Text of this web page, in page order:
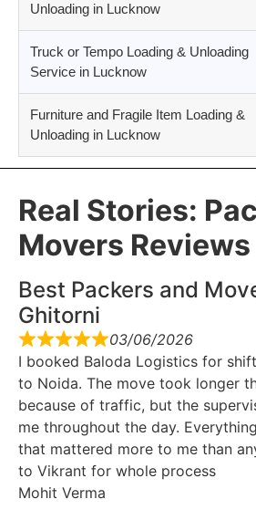
Unloading in Lucknow
Truck or Tempo Loading & Unloading
Service in Lucknow
Furniture and Fragile Item Loading &
Unloading in Lucknow
Real Stories:
Movers Reviews
Best Packers and
Ghitorni
03/06/2026
I booked Baloda Logistics for
to Noida. The move took longer
because of traffic, but the
me throughout the day.
that mattered more to me than
to Vikrant for whole process
Mohit Verma